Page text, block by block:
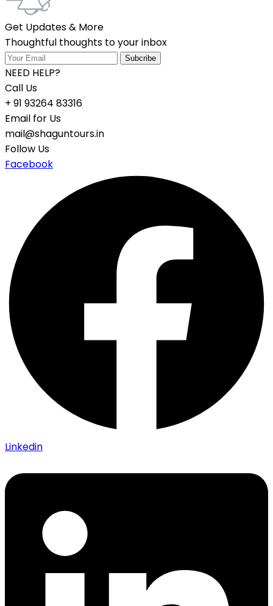
Get Updates & More
Thoughtful thoughts to your inbox
NEED HELP?
Call Us
+ 91 93264 83316
Email for Us
mail@shaguntours.in
Follow Us
Facebook
Linkedin